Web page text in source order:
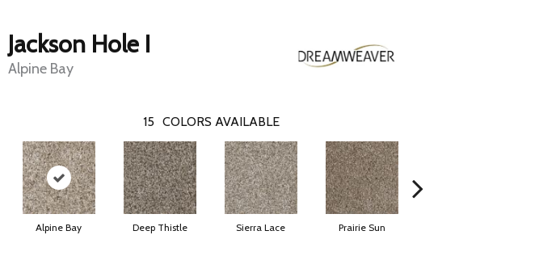
Jackson Hole I
Alpine Bay
15 COLORS AVAILABLE
Alpine Bay Deep Thistle Sierra Lace Prairie Sun